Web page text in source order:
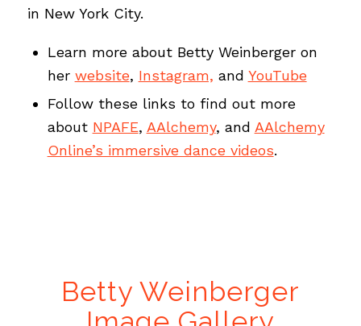
in New York City.
Learn more about Betty Weinberger on
her website, Instagram, and YouTube
Follow these links to find out more
about NPAFE, AAlchemy, and AAlchemy
Online’s immersive dance videos.
Betty Weinberger